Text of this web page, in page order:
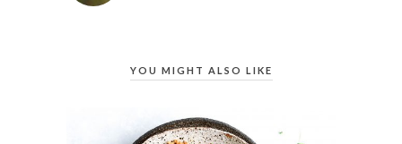
YOU MIGHT ALSO LIKE